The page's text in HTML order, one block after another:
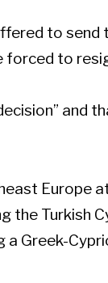
to send
forced to
and
Europe
the Turkish
Greek-